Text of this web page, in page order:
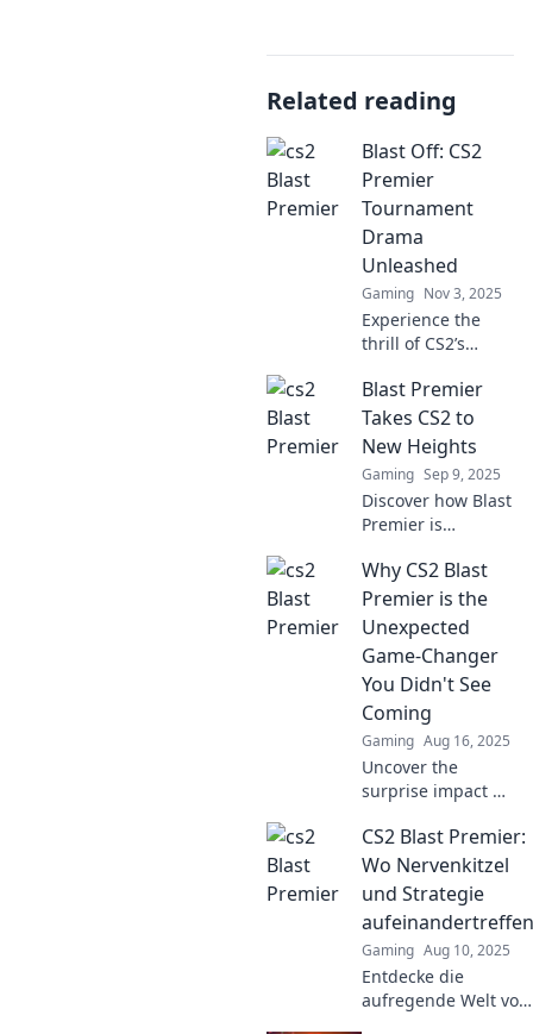
Related reading
Blast Off: CS2
Premier
Tournament
Drama
Unleashed
Gaming Nov 3, 2025
Experience the
thrill of CS2’s
tournament as
drama unfolds!
Don’t miss the epic
battles and
shocking twists
that keep fans on
edge!
Blast Premier
Takes CS2 to
New Heights
Gaming Sep 9, 2025
Discover how Blast
Premier is
CS2 esports and
setting new
standards for
competition! Don't
miss the action—
join the hype now!
Why CS2 Blast
Premier is the
Unexpected
Game-Changer
You Didn't See
Coming
Gaming Aug 16, 2025
Uncover the
surprise impact of
and why it’s the
game-changer
that’s redefining
the competitive
landscape!
CS2 Blast Premier:
Wo Nervenkitzel
und Strategie
aufeinandertreffen
Gaming Aug 10, 2025
Entdecke die
aufregende Welt von